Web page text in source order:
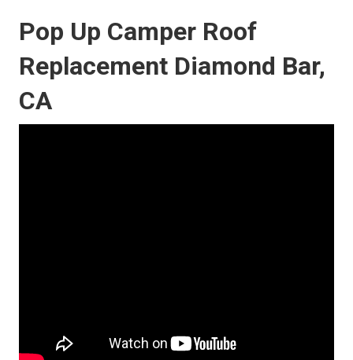
Pop Up Camper Roof
Replacement Diamond Bar,
CA